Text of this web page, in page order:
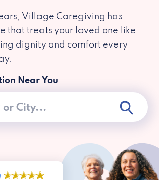
Village Caregiving has
that treats your loved one like
dignity and comfort every
Near You